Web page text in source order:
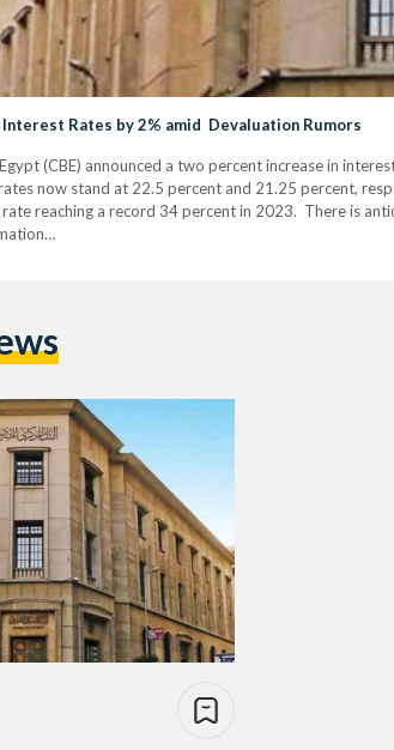
Interest Rates by 2% amid Devaluation Rumors
(CBE) announced a two percent increase in
now stand at 22.5 percent and 21.25 percent,
reaching a record 34 percent in 2023. There is